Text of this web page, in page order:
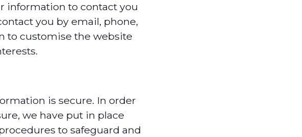
information to contact you
you by email, phone,
to customise the website
is secure. In order
we have put in place
to safeguard and